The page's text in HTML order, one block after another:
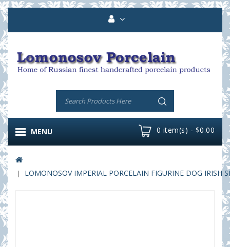
0 item(s) - $0.00
MENU
LOMONOSOV IMPERIAL PORCELAIN FIGURINE DOG IRISH